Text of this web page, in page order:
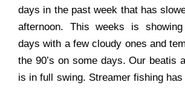
days in the past week that has
afternoon. This weeks is
days with a few cloudy ones and
the 90’s on some days. Our beatis
is in full swing. Streamer fishing